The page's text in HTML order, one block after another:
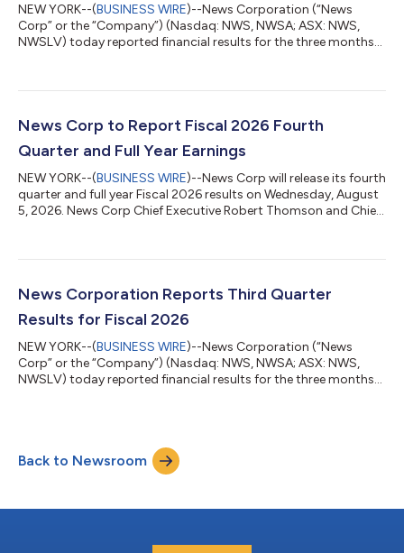
NEW YORK--(BUSINESS WIRE)--News Corporation (“News
Corp” or the “Company”) (Nasdaq: NWS, NWSA; ASX: NWS,
NWSLV) today reported financial results for the three months
Fiscal 2026 with an exceptional fourth quarter performance,
highest profitability on record. Fourth quarter net income from
continuing operations soared 16...
News Corp to Report Fiscal 2026 Fourth
Quarter and Full Year Earnings
NEW YORK--(BUSINESS WIRE)--News Corp will release its fourth
quarter and full year Fiscal 2026 results on Wednesday, August
5, 2026. News Corp Chief Executive Robert Thomson and Chief
7:00 a.m. AEST). To listen to the webcast, please register using
call.open-exchange.net/registration A live audio webcast of the
News Corporation Reports Third Quarter
Results for Fiscal 2026
NEW YORK--(BUSINESS WIRE)--News Corporation (“News
Corp” or the “Company”) (Nasdaq: NWS, NWSA; ASX: NWS,
NWSLV) today reported financial results for the three months
track for another year of record profitability given the strength
seen thus far in the fourth quarter. For the third quarter of fiscal
2026, our total revenue rose 9...
Back to Newsroom